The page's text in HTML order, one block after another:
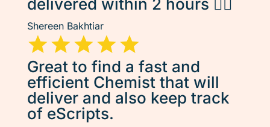
delivered within 2 hours 👌🏽
Shereen Bakhtiar
Great to find a fast and
efficient Chemist that will
deliver and also keep track
of eScripts.